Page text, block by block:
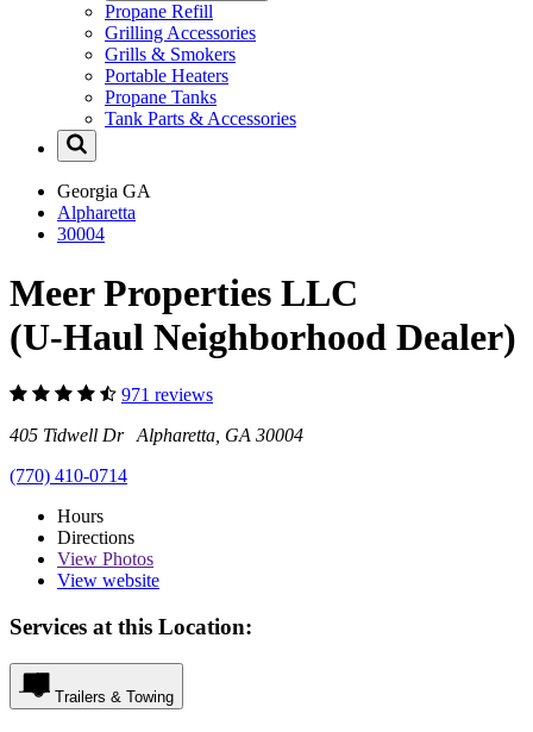
Propane Refill
Grilling Accessories
Grills & Smokers
Portable Heaters
Propane Tanks
Tank Parts & Accessories
Georgia GA
Alpharetta
30004
Meer Properties LLC
(U-Haul Neighborhood Dealer)
971 reviews
405 Tidwell Dr Alpharetta, GA 30004
(770) 410-0714
Hours
Directions
View Photos
View website
Services at this Location:
Trailers & Towing